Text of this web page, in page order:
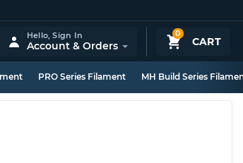
0
CART
Hello,Sign In
Account & Orders
PRO Series Filament MH Build Series